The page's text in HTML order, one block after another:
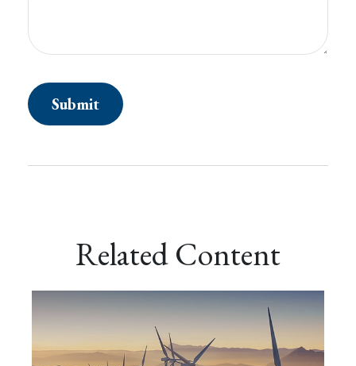
Related Content